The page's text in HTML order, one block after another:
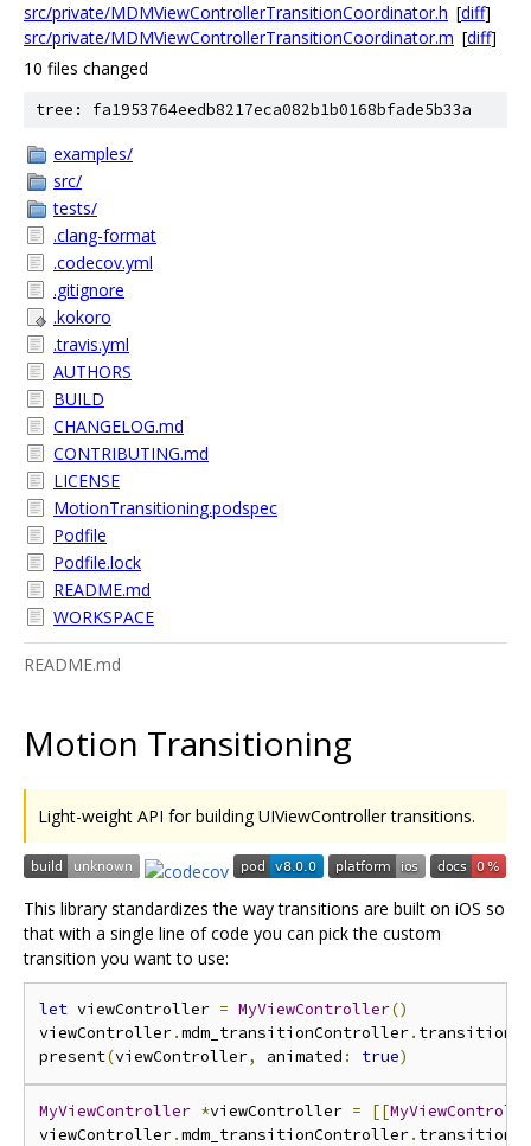
src/private/MDMViewControllerTransitionCoordinator.h [diff]
src/private/MDMViewControllerTransitionCoordinator.m [diff]
10 files changed
tree: fa1953764eedb8217eca082b1b0168bfade5b33a
examples/
src/
tests/
.clang-format
.codecov.yml
.gitignore
.kokoro
.travis.yml
AUTHORS
BUILD
CHANGELOG.md
CONTRIBUTING.md
LICENSE
MotionTransitioning.podspec
Podfile
Podfile.lock
README.md
WORKSPACE
README.md
Motion Transitioning
Light-weight API for building UIViewController transitions.
This library standardizes the way transitions are built on iOS so
that with a single line of code you can pick the custom
transition you want to use:
let viewController = MyViewController()
viewController.mdm_transitionController. transition
present(viewController, animated : true)
MyViewController *viewController = [[
viewController.mdm_transitionController. transition